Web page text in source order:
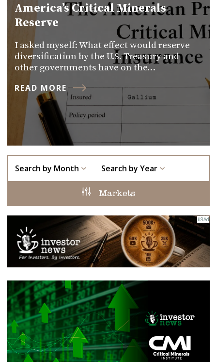
America’s Critical Minerals
Reserve
I asked myself: What effect would reserve
diversification by the U.S. Treasury and
other governments have on the…
READ MORE
Search by Month Search by Year
Markets